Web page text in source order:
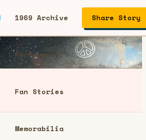
1969 Archive
Performers
Fan Stories
Memorabilia
Share Story